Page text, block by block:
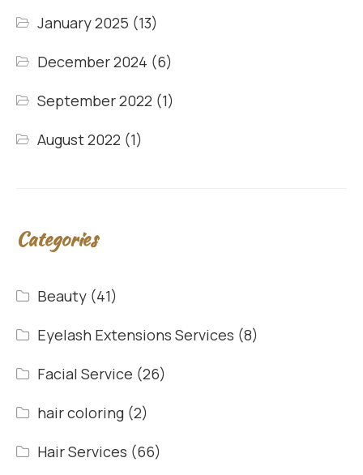
January 2025 (13)
December 2024 (6)
September 2022 (1)
August 2022 (1)
Categories
Beauty (41)
Eyelash Extensions Services (8)
Facial Service (26)
hair coloring (2)
Hair Services (66)